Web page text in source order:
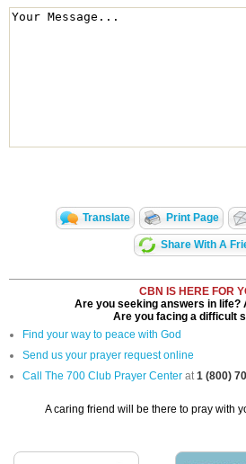
Translate Print Page
Share With A
CBN IS HERE FOR
Are you seeking answers in life?
Are you facing a difficult
Find your way to peace with God
Send us your prayer request online
Call The 700 Club Prayer Center at1 (800)
A caring friend will be there to pray with